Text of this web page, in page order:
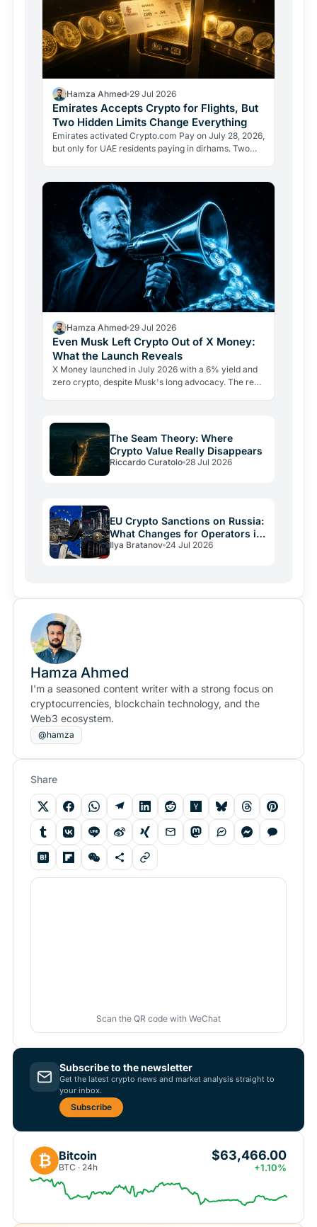
Hamza Ahmed 29 Jul 2026
Emirates Accepts Crypto for Flights, But
Two Hidden Limits Change Everything
Emirates activated Crypto.com Pay on July 28, 2026,
but only for UAE residents paying in dirhams. Two
Hamza Ahmed 29 Jul 2026
Even Musk Left Crypto Out of X Money:
What the Launch Reveals
X Money launched in July 2026 with a 6% yield and
zero crypto, despite Musk's long advocacy. The real
The Seam Theory: Where
Crypto Value Really Disappears
Riccardo Curatolo 28 Jul 2026
EU Crypto Sanctions on Russia:
What Changes for Operators in
2026
Ilya Bratanov 24 Jul 2026
Hamza Ahmed
I'm a seasoned content writer with a strong focus on
cryptocurrencies, blockchain technology, and the
Web3 ecosystem.
@hamza
Share
Scan the QR code with WeChat
Subscribe to the newsletter
Get the latest crypto news and market analysis straight to
your inbox.
Subscribe
₿ Bitcoin
BTC · 24h
$63,466.00
+1.10%